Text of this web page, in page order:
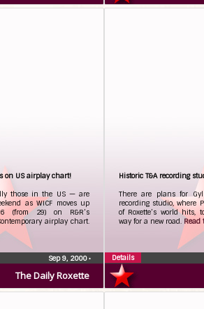
The Daily Roxette
on US airplay chart!
those in the US — are
as WICF moves up
(from 29) on R&R’s
airplay chart.
Sep 9, 2000•
Historic T&A recording
There are plans for
recording studio, where
of Roxette’s world hits,
way for a new road. Read
Details